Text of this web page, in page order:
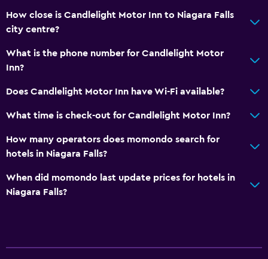
How close is Candlelight Motor Inn to Niagara Falls
city centre?
What is the phone number for Candlelight Motor
Inn?
Does Candlelight Motor Inn have Wi-Fi available?
What time is check-out for Candlelight Motor Inn?
How many operators does momondo search for
hotels in Niagara Falls?
When did momondo last update prices for hotels in
Niagara Falls?